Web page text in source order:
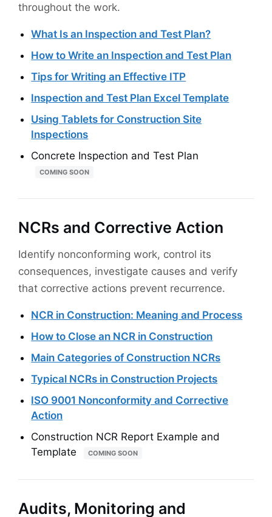
throughout the work.
What Is an Inspection and Test Plan?
How to Write an Inspection and Test Plan
Tips for Writing an Effective ITP
Inspection and Test Plan Excel Template
Using Tablets for Construction Site
Inspections
Concrete Inspection and Test Plan
COMING SOON
NCRs and Corrective Action
Identify nonconforming work, control its
consequences, investigate causes and verify
that corrective actions prevent recurrence.
NCR in Construction: Meaning and Process
How to Close an NCR in Construction
Main Categories of Construction NCRs
Typical NCRs in Construction Projects
ISO 9001 Nonconformity and Corrective
Action
Construction NCR Report Example and
Template
COMING SOON
Audits, Monitoring and